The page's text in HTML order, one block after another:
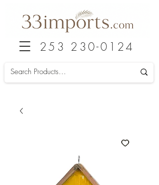
253 230-0124